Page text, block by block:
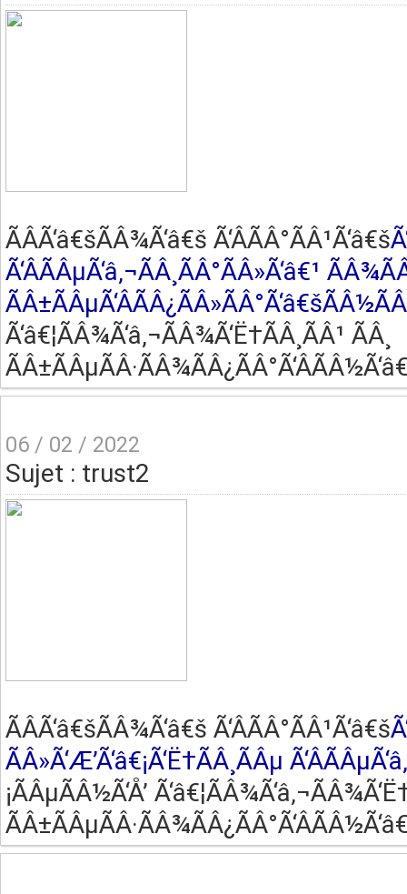
ÃÂ­Ã‘â€šÃÂ¾Ã‘â€š Ã‘ÂÃÂ°ÃÂ¹Ã‘â€š
Ã‘ÂÃÂµÃ‘â‚¬ÃÂ¸ÃÂ°ÃÂ»Ã‘â€¹
Ã‘â€¦ÃÂ¾Ã‘â‚¬ÃÂ¾Ã‘Ë†ÃÂ¸ÃÂ¹ ÃÂ¸
06 / 02 / 2022
Sujet : trust2
ÃÂ­Ã‘â€šÃÂ¾Ã‘â€š Ã‘ÂÃÂ°ÃÂ¹Ã‘â€š
ÃÂ»Ã‘Æ’Ã‘â€¡Ã‘Ë†ÃÂ¸ÃÂµ
¡ÃÂµÃÂ½Ã‘Å’